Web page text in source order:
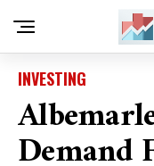
INVESTING
Demand